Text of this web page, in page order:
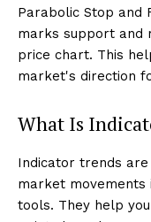
Parabolic Stop and
marks support and
price chart. This
market's direction
What Is
Indicator trends
market movements
tools. They help